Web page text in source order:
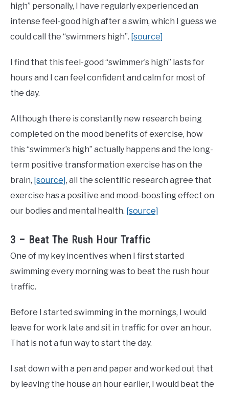
high” personally, I have regularly experienced an
intense feel-good high after a swim, which I guess we
could call the “swimmers high”. [source]
I find that this feel-good “swimmer’s high” lasts for
hours and I can feel confident and calm for most of
the day.
Although there is constantly new research being
completed on the mood benefits of exercise, how
this “swimmer’s high” actually happens and the long-
term positive transformation exercise has on the
brain, [source], all the scientific research agree that
exercise has a positive and mood-boosting effect on
our bodies and mental health. [source]
3 – Beat The Rush Hour Traffic
One of my key incentives when I first started
swimming every morning was to beat the rush hour
traffic.
Before I started swimming in the mornings, I would
leave for work late and sit in traffic for over an hour.
That is not a fun way to start the day.
I sat down with a pen and paper and worked out that
by leaving the house an hour earlier, I would beat the